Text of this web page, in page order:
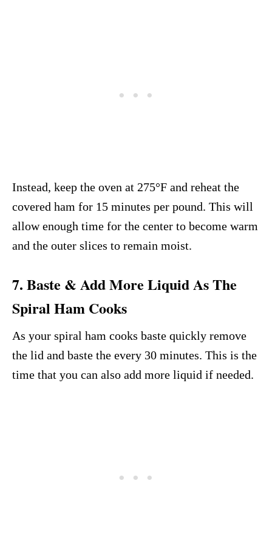
Instead, keep the oven at 275°F and reheat the
covered ham for 15 minutes per pound. This will
allow enough time for the center to become warm
and the outer slices to remain moist.
7. Baste & Add More Liquid As The
Spiral Ham Cooks
As your spiral ham cooks baste quickly remove
the lid and baste the every 30 minutes. This is the
time that you can also add more liquid if needed.